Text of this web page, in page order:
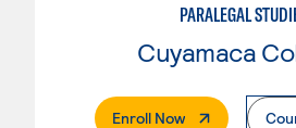
PARALEGAL
Cuyamaca
Enroll Now. External Page